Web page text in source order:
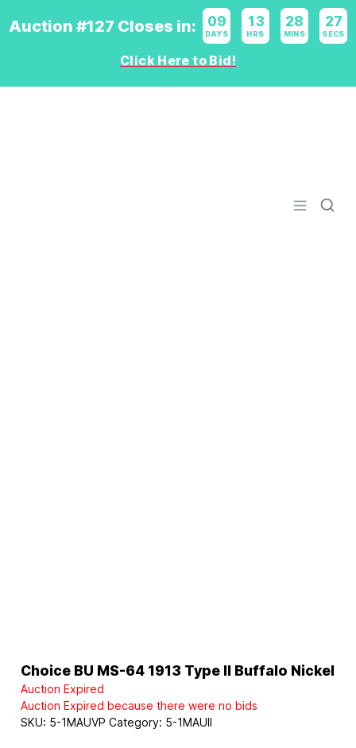
Auction #127 Closes in: 09
DAYS
13
HRS
28
MINS
26
SECS
Click Here to Bid!
Open
Choice BU MS-64 1913 Type II Buffalo Nickel
Auction Expired
Auction Expired because there were no bids
SKU: 5-1MAUVP Category: 5-1MAUII